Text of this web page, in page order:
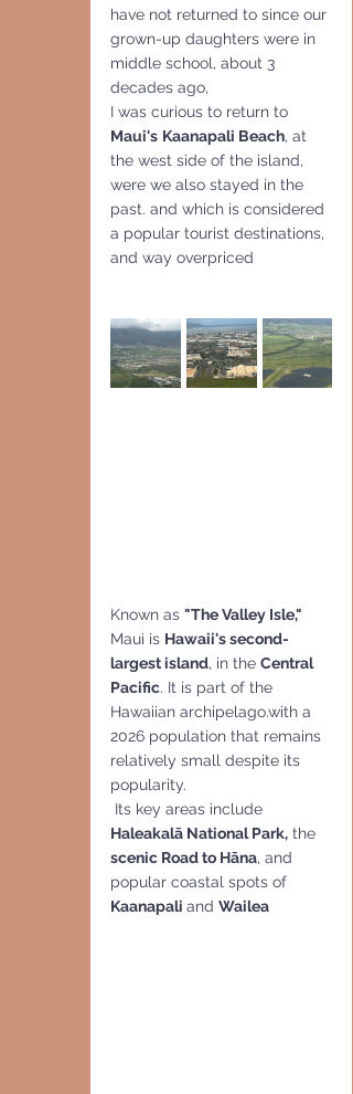
have not returned to since our
grown-up daughters were in
middle school, about 3
decades ago,
I was curious to return to
Maui's Kaanapali Beach, at
the west side of the island,
were we also stayed in the
past. and which is considered
a popular tourist destinations,
and way overpriced
Known as "The Valley Isle,"
Maui is Hawaii's second-
largest island, in the Central
Pacific. It is part of the
Hawaiian archipelago.with a
2026 population that remains
relatively small despite its
popularity.
Its key areas include
Haleakalā National Park, the
scenic Road to Hāna, and
popular coastal spots of
Kaanapali and Wailea